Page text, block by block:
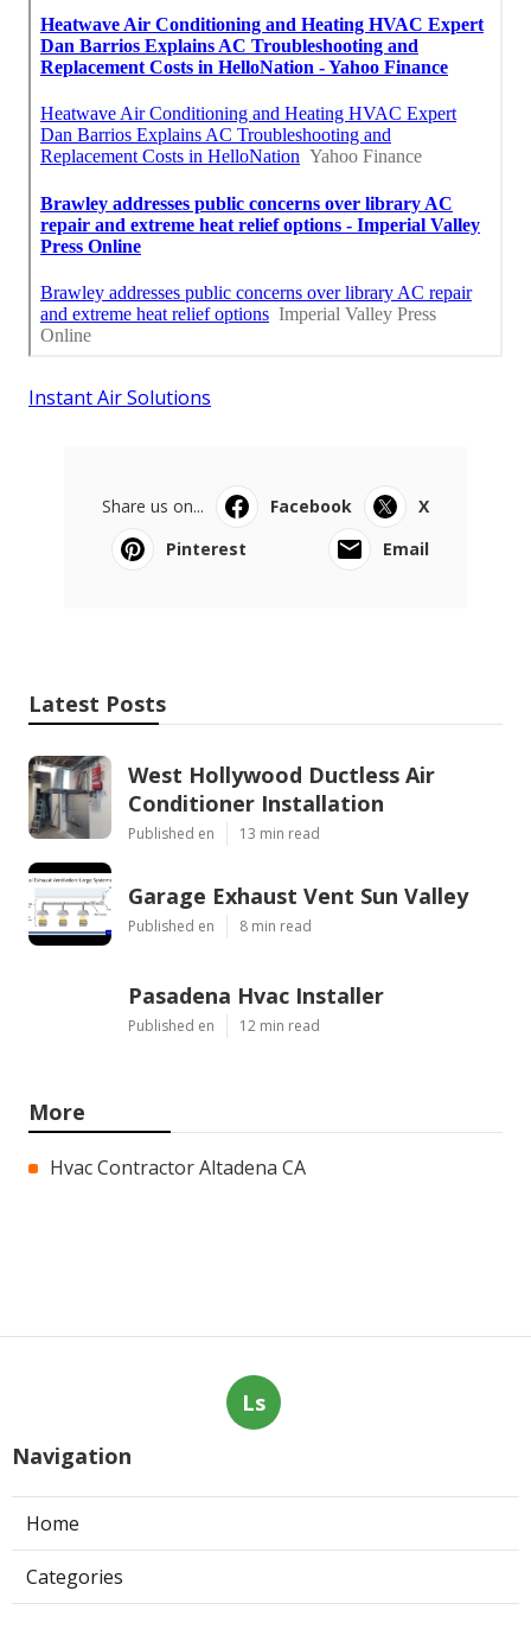
Instant Air Solutions
Share us on... Facebook
X
Pinterest
Email
Latest Posts
West Hollywood Ductless Air
Conditioner Installation
Published en 13 min read
Garage Exhaust Vent Sun Valley
Published en 8 min read
Pasadena Hvac Installer
Published en 12 min read
More
Hvac Contractor Altadena CA
Ls
Navigation
Home
Categories